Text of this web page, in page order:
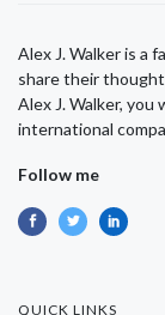
Alex J. Walker is a
share their
Alex J. Walker,
international
Follow me
QUICK LINKS